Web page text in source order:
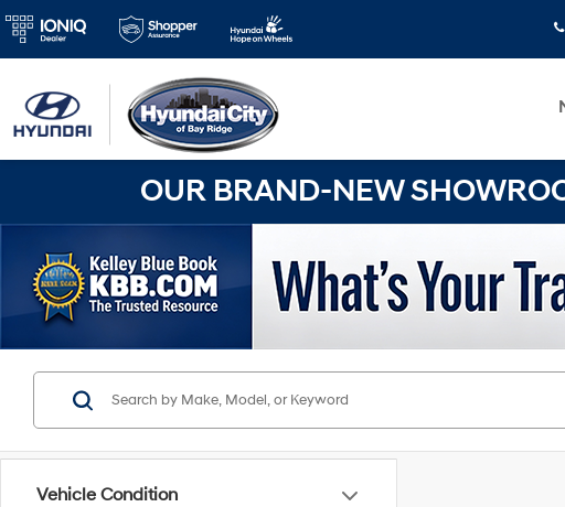
OUR BRAND-NEW
Vehicle Condition